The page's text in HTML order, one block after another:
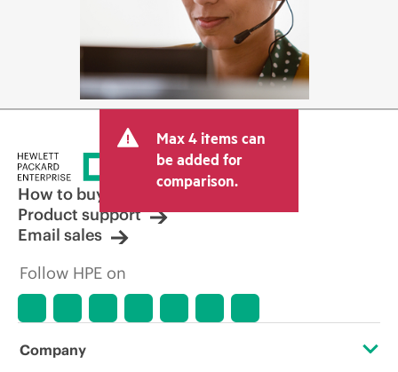
Max 4 items can
be added for
comparison.
How to buy
Product support
Email sales
Follow HPE on
Company